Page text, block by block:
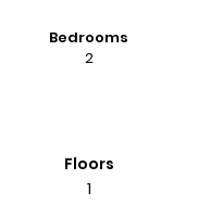
Bedrooms
2
Floors
1